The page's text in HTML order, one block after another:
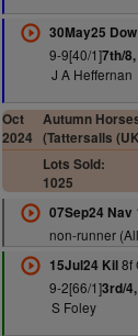
30May25 Dow
9-9[40/1]7th/8,
J A Heffernan
Oct
2024
Autumn
(Tattersalls
Lots Sold:
1025
07Sep24 Nav
non-runner
15Jul24 Kil8f
9-2[66/1]3rd/4,
S Foley